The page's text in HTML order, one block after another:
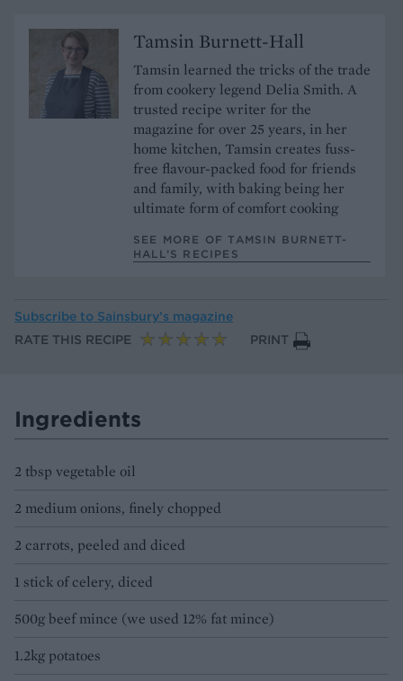
Tamsin Burnett-Hall
Tamsin learned the tricks of the trade
from cookery legend Delia Smith. A
trusted recipe writer for the
magazine for over 25 years, in her
home kitchen, Tamsin creates fuss-
free flavour-packed food for friends
and family, with baking being her
ultimate form of comfort cooking
SEE MORE OF TAMSIN BURNETT-
HALL’S RECIPES
Subscribe to Sainsbury’s magazine
RATE THIS RECIPE
PRINT
Ingredients
2 tbsp vegetable oil
2 medium onions, finely chopped
2 carrots, peeled and diced
1 stick of celery, diced
500g beef mince (we used 12% fat mince)
1.2kg potatoes